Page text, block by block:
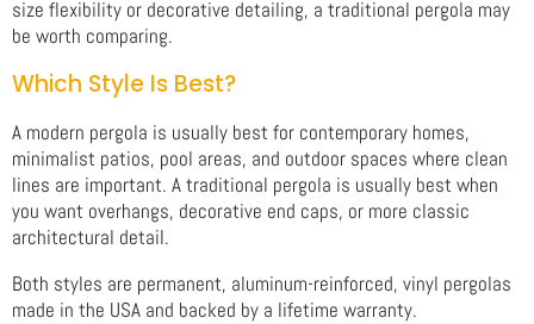
size flexibility or decorative detailing, a traditional pergola may
be worth comparing.
Which Style Is Best?
A modern pergola is usually best for contemporary homes,
minimalist patios, pool areas, and outdoor spaces where clean
lines are important. A traditional pergola is usually best when
you want overhangs, decorative end caps, or more classic
architectural detail.
Both styles are permanent, aluminum-reinforced, vinyl pergolas
made in the USA and backed by a lifetime warranty.